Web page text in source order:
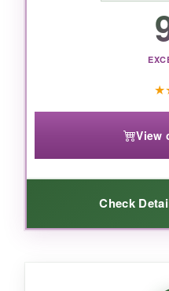
BOTTOM LINE:
If you want the most
unicorn stickers that★
View
Check